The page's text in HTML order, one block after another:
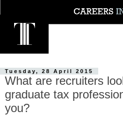
Tuesday, 28 April 2015
What are recruiters
graduate tax
you?